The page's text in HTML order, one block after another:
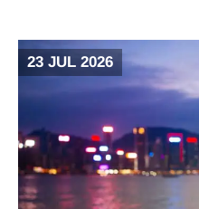
23 JUL 2026